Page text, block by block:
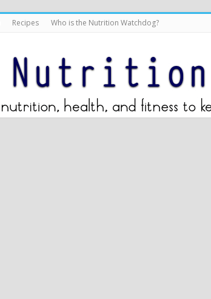
Recipes Who is the Nutrition Watchdog?